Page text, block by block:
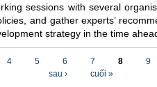
sessions with several
and gather experts’
strategy in the time
4 5 6 7 8
9
sau ›
cuối »